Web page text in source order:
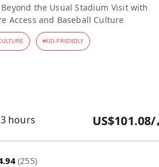
Beyond the Usual Stadium Visit with
Access and Baseball Culture
#KID-FRIENDLY
3 hours US$101.08/
(255)